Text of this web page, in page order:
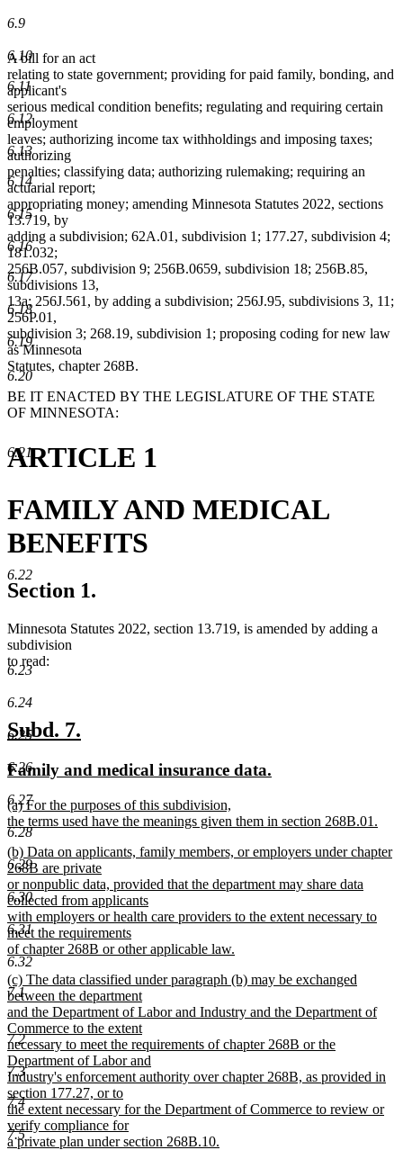
6.9
6.10
6.11
6.12
6.13
6.14
6.15
6.16
6.17
6.18
6.19
6.20
6.21
6.22
6.23
6.24
6.25
6.26
6.27
6.28
6.29
6.30
6.31
6.32
7.1
7.2
7.3
7.4
7.5
A bill for an act
relating to state government; providing for paid family, bonding, and
applicant's
serious medical condition benefits; regulating and requiring certain
employment
leaves; authorizing income tax withholdings and imposing taxes;
authorizing
penalties; classifying data; authorizing rulemaking; requiring an
actuarial report;
appropriating money; amending Minnesota Statutes 2022, sections
13.719, by
adding a subdivision; 62A.01, subdivision 1; 177.27, subdivision 4;
181.032;
256B.057, subdivision 9; 256B.0659, subdivision 18; 256B.85,
subdivisions 13,
13a; 256J.561, by adding a subdivision; 256J.95, subdivisions 3, 11;
256P.01,
subdivision 3; 268.19, subdivision 1; proposing coding for new law
as Minnesota
Statutes, chapter 268B.
BE IT ENACTED BY THE LEGISLATURE OF THE STATE
OF MINNESOTA:
ARTICLE 1
FAMILY AND MEDICAL
BENEFITS
Section 1.
Minnesota Statutes 2022, section 13.719, is amended by adding a
subdivision
to read:
new
begin
Subd. 7.
end
new
begin
Family and medical insurance data.
new
text
begin
(a) For the purposes of this subdivision,
the terms used have the meanings given them in section 268B.01.
new
text
end
new
text
begin
(b) Data on applicants, family members, or employers under chapter
268B are private
or nonpublic data, provided that the department may share data
collected from applicants
with employers or health care providers to the extent necessary to
meet the requirements
of chapter 268B or other applicable law.
new
text
end
new
text
begin
(c) The data classified under paragraph (b) may be exchanged
between the department
and the Department of Labor and Industry and the Department of
Commerce to the extent
necessary to meet the requirements of chapter 268B or the
Department of Labor and
Industry's enforcement authority over chapter 268B, as provided in
section 177.27, or to
the extent necessary for the Department of Commerce to review or
verify compliance for
a private plan under section 268B.10.